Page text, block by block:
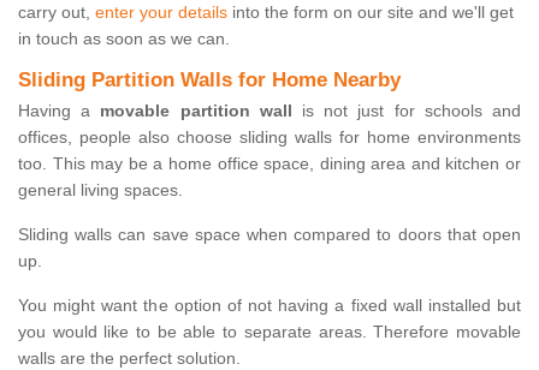
carry out, enter your details into the form on our site and we'll get
in touch as soon as we can.
Sliding Partition Walls for Home Nearby
Having a movable partition wall is not just for schools and
offices, people also choose sliding walls for home environments
too. This may be a home office space, dining area and kitchen or
general living spaces.
Sliding walls can save space when compared to doors that open
up.
You might want the option of not having a fixed wall installed but
you would like to be able to separate areas. Therefore movable
walls are the perfect solution.